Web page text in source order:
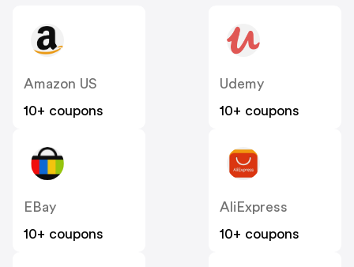
Amazon US
10+ coupons
Udemy
10+ coupons
EBay
10+ coupons
AliExpress
10+ coupons